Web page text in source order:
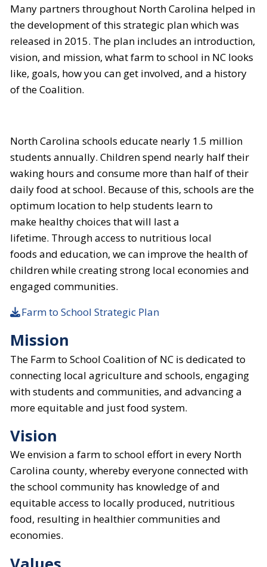
​Many partners throughout North Carolina helped in
the development of this strategic plan which was
released in 2015. The plan includes an introduction,
vision, and mission, what farm to school in NC looks
like, goals, how you can get involved, and a history
of the Coalition.
North Carolina schools educate nearly 1.5 million
students annually. Children spend nearly half their
waking hours and consume more than half of their
daily food at school. Because of this, schools are the
optimum location to help students learn to
make healthy choices that will last a
lifetime. Through access to nutritious local
foods and education, we can improve the health of
children while creating strong local economies and
engaged communities.
Farm to School Strategic Plan
Mission
The Farm to School Coalition of NC is dedicated to
connecting local agriculture and schools, engaging
with students and communities, and advancing a
more equitable and just food system.
Vision
We envision a farm to school effort in every North
Carolina county, whereby everyone connected with
the school community has knowledge of and
equitable access to locally produced, nutritious
food, resulting in healthier communities and
economies.